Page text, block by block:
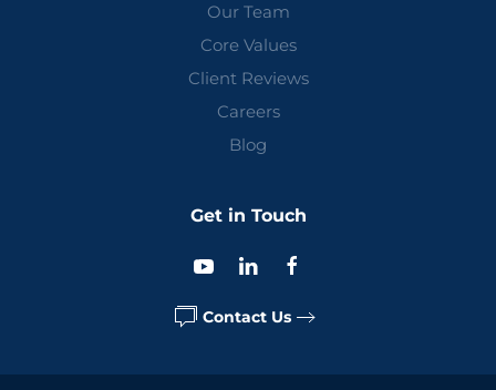
Our Team
Core Values
Client Reviews
Careers
Blog
Get in Touch
Contact Us